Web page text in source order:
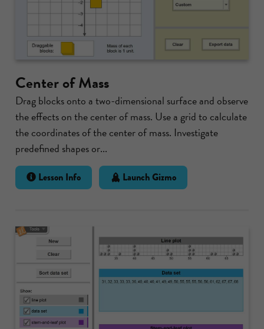
Center of Mass
Drag blocks onto a two-dimensional surface and observe
the effects on the center of mass. Use a grid to calculate
the coordinates of the center of mass. Investigate
predefined shapes or...
Lesson Info Launch Gizmo